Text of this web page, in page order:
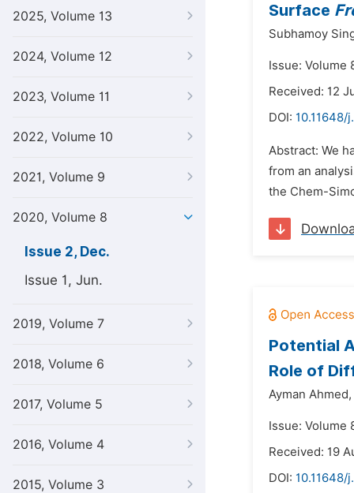
2025, Volume 13
2024, Volume 12
2023, Volume 11
2022, Volume 10
2021, Volume 9
2020, Volume 8
Issue 2, Dec.
Issue 1, Jun.
2019, Volume 7
2018, Volume 6
2017, Volume 5
2016, Volume 4
2015, Volume 3
Surface
Subhamoy
Issue: Volume
Received: 12
DOI: 10.11648/
Abstract: We
from an
the Chem-
Potential
Role of
Ayman Ahmed,
Issue: Volume
Received: 19
DOI: 10.11648/